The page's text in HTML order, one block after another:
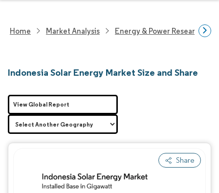
Home Market Analysis Energy & Power Research
Indonesia Solar Energy Market Size and Share
Share
View Global Report